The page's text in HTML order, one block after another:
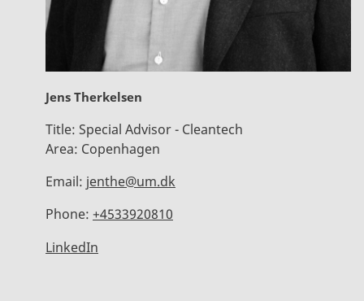
Jens Therkelsen
Title: Special Advisor - Cleantech
Area: Copenhagen
Email: jenthe@um.dk
Phone: +4533920810
LinkedIn